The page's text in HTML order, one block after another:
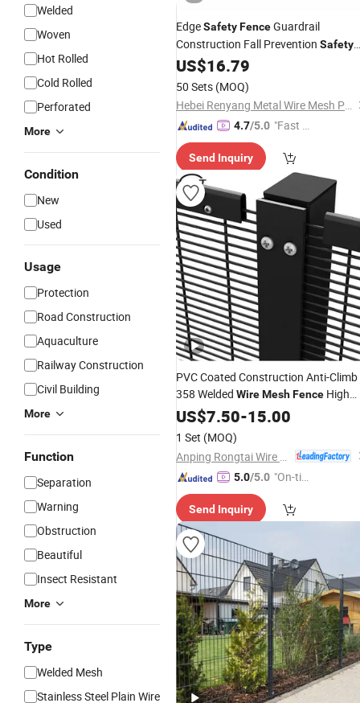
Welded
Woven
Hot Rolled
Cold Rolled
Perforated
More
Condition
New
Used
Usage
Protection
Road Construction
Aquaculture
Railway Construction
Civil Building
More
Function
Separation
Warning
Obstruction
Beautiful
Insect Resistant
More
Type
Welded Mesh
Stainless Steel Plain Wire
EdgeSafetyFenceGuardrail
Construction Fall Prevention Safety
NetWireMesh
US$16.79
50 Sets (MOQ)
Hebei Renyang Metal Wire Mesh Products Co., Ltd
4.7/5.0 "Fast Di
Send Inquiry
PVC Coated Construction Anti-Climb
358 Welded WireMeshFence High
Safety
US$7.50-15.00
1 Set (MOQ)
5.0/5.0 "On-tim
ry"
Send Inquiry